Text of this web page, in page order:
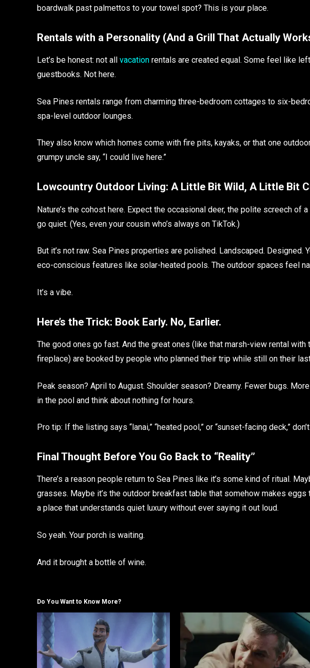
boardwalk past palmettos to your towel spot? This is your place.
Rentals with a Personality (And a Grill That Actually
Let’s be honest: not all vacation rentals are created equal. Some feel like
guestbooks. Not here.
Sea Pines rentals range from charming three-bedroom cottages to six-
spa-level outdoor lounges.
They also know which homes come with fire pits, kayaks, or that one
grumpy uncle say, “I could live here.”
Lowcountry Outdoor Living: A Little Bit Wild, A Little Bit
Nature’s the cohost here. Expect the occasional deer, the polite screech of
go quiet. (Yes, even your cousin who’s always on TikTok.)
But it’s not raw. Sea Pines properties are polished. Landscaped. Designed.
eco-conscious features like solar-heated pools. The outdoor spaces feel
It’s a vibe.
Here’s the Trick: Book Early. No, Earlier.
The good ones go fast. And the great ones (like that marsh-view rental
fireplace) are booked by people who planned their trip while still on their
Peak season? April to August. Shoulder season? Dreamy. Fewer bugs.
in the pool and think about nothing for hours.
Pro tip: If the listing says “lanai,” “heated pool,” or “sunset-facing deck,”
Final Thought Before You Go Back to “Reality”
There’s a reason people return to Sea Pines like it’s some kind of ritual.
grasses. Maybe it’s the outdoor breakfast table that somehow makes eggs
a place that understands quiet luxury without ever saying it out loud.
So yeah. Your porch is waiting.
And it brought a bottle of wine.
Do You Want to Know More?